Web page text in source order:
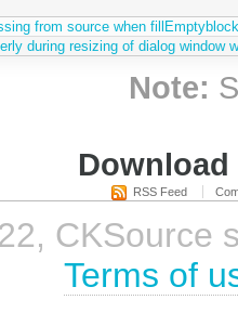
from source when
during resizing of dialog window
Note:
RSS Feed
CKSource
Terms of